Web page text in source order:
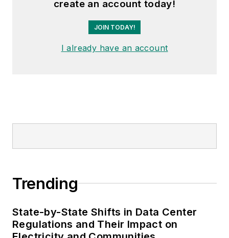
create an account today!
JOIN TODAY!
I already have an account
Trending
State-by-State Shifts in Data Center
Regulations and Their Impact on